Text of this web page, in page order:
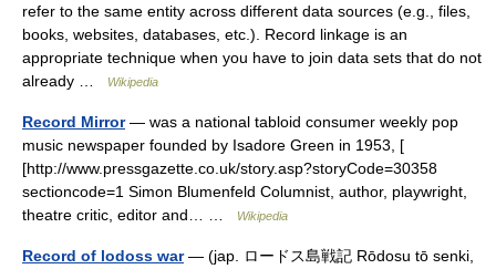
refer to the same entity across different data sources (e.g., files,
books, websites, databases, etc.). Record linkage is an
appropriate technique when you have to join data sets that do not
already …
Wikipedia
Record Mirror— was a national tabloid consumer weekly pop
music newspaper founded by Isadore Green in 1953, [
[http://www.pressgazette.co.uk/story.asp?storyCode=30358
sectioncode=1 Simon Blumenfeld Columnist, author, playwright,
theatre critic, editor and… …
Wikipedia
Record of lodoss war— (jap. ロードス島戦記 Rōdosu tō senki,